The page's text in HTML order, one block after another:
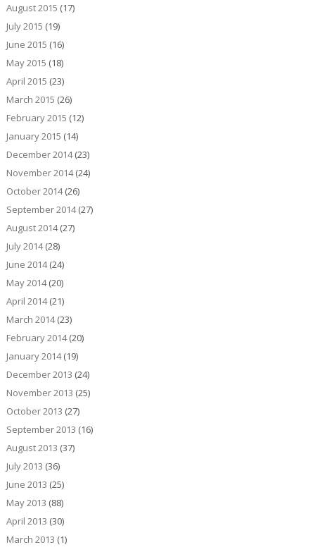
August 2015 (17)
July 2015 (19)
June 2015 (16)
May 2015 (18)
April 2015 (23)
March 2015 (26)
February 2015 (12)
January 2015 (14)
December 2014(23)
November 2014(24)
October 2014(26)
September 2014(27)
August 2014(27)
July 2014(28)
June 2014(24)
May 2014(20)
April 2014(21)
March 2014(23)
February 2014(20)
January 2014(19)
December 2013 (24)
November 2013 (25)
October 2013 (27)
September 2013 (16)
August 2013 (37)
July 2013 (36)
June 2013 (25)
May 2013 (88)
April 2013 (30)
March 2013 (1)